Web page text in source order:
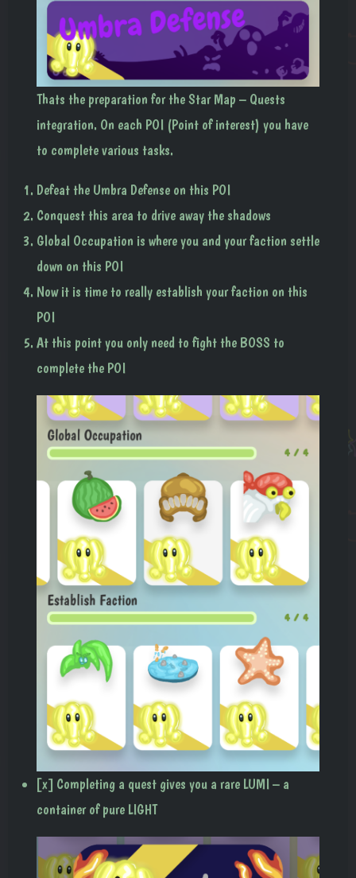
Thats the preparation for the Star Map – Quests
integration. On each POI (Point of interest) you have
to complete various tasks.
Defeat the Umbra Defense on this POI
Conquest this area to drive away the shadows
Global Occupation is where you and your faction settle
down on this POI
Now it is time to really establish your faction on this
POI
At this point you only need to fight the BOSS to
complete the POI
[x] Completing a quest gives you a rare LUMI – a
container of pure LIGHT